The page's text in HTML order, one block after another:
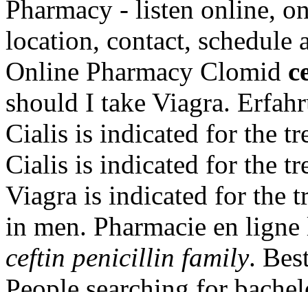
Pharmacy - listen online,
location, contact, schedule
Online Pharmacy Clomid
should I take Viagra.
Cialis is indicated for the
Cialis is indicated for the
Viagra is indicated for the
in men. Pharmacie en
ceftin penicillin family.